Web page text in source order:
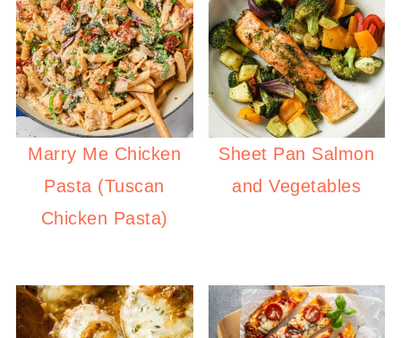
Marry Me Chicken
Pasta (Tuscan
Chicken Pasta)
Sheet Pan Salmon
and Vegetables